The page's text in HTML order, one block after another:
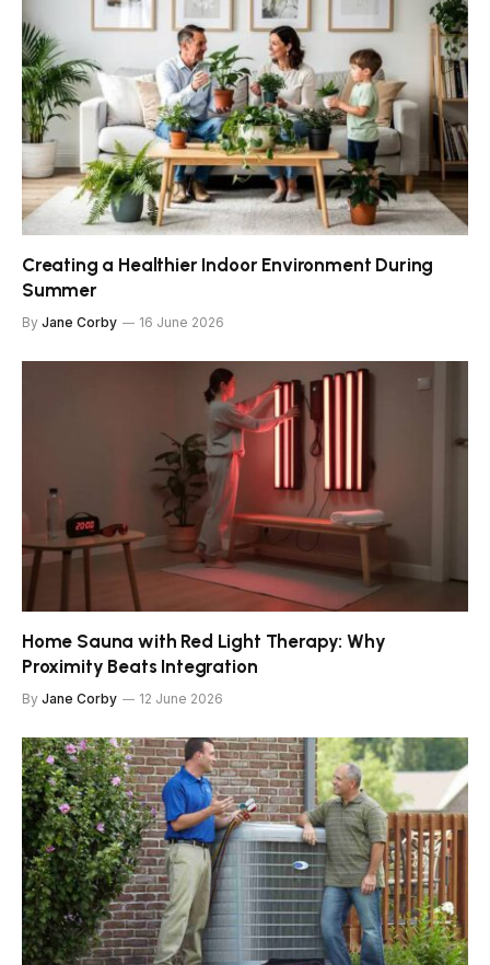
Creating a Healthier Indoor Environment During
Summer
By Jane Corby 16 June 2026
Home Sauna with Red Light Therapy: Why
Proximity Beats Integration
By Jane Corby 12 June 2026